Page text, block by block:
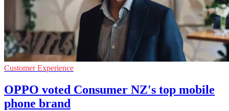
Customer Experience
OPPO voted Consumer NZ's top mobile
phone brand